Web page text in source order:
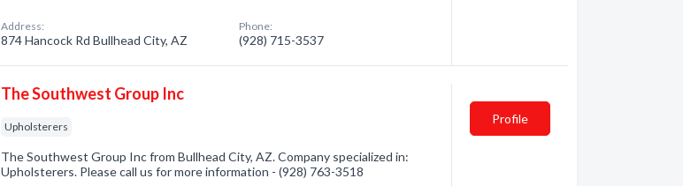
Address:
874 Hancock Rd Bullhead City, AZ
Phone:
(928) 715-3537
The Southwest Group Inc
Upholsterers
The Southwest Group Inc from Bullhead City, AZ. Company specialized in:
Upholsterers. Please call us for more information - (928) 763-3518
Profile